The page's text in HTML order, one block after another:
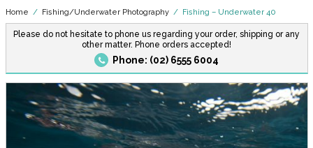
Home / Fishing/Underwater Photography/ Fishing – Underwater 40
Please do not hesitate to phone us regarding your order, shipping or any
other matter. Phone orders accepted!
Phone: (02) 6555 6004